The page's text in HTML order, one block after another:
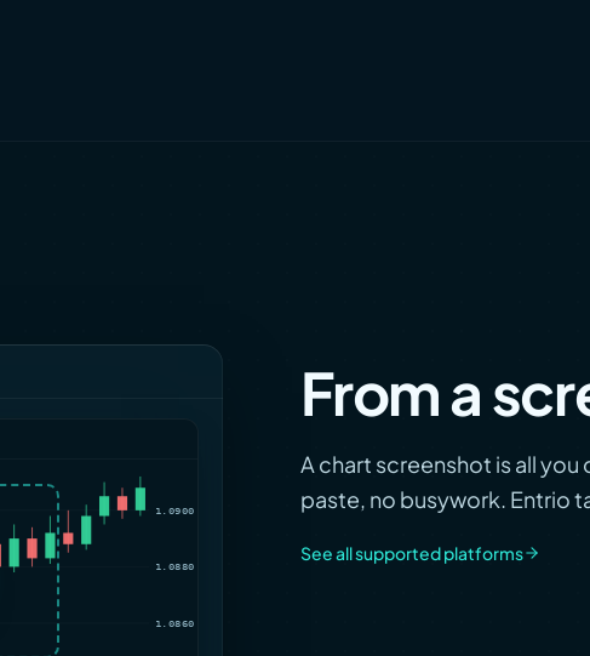
1.0860
1.0880
1.0900
From a
A chart screenshot is all
paste, no busywork. Entrio
See all supported platforms